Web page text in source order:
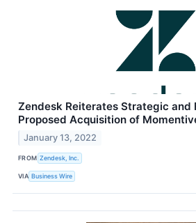
Zendesk Reiterates Strategic and
Proposed Acquisition of
January 13, 2022
FROM Zendesk, Inc.
VIA Business Wire